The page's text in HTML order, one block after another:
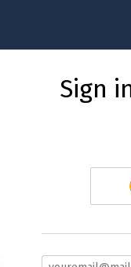
Sign